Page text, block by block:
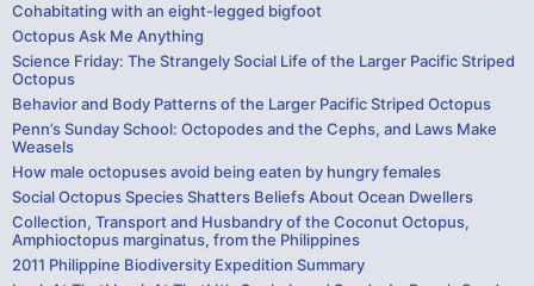
Cohabitating with an eight-legged bigfoot
Octopus Ask Me Anything
Science Friday: The Strangely Social Life of the Larger Pacific Striped
Octopus
Behavior and Body Patterns of the Larger Pacific Striped Octopus
Penn’s Sunday School: Octopodes and the Cephs, and Laws Make
Weasels
How male octopuses avoid being eaten by hungry females
Social Octopus Species Shatters Beliefs About Ocean Dwellers
Collection, Transport and Husbandry of the Coconut Octopus,
Amphioctopus marginatus, from the Philippines
2011 Philippine Biodiversity Expedition Summary